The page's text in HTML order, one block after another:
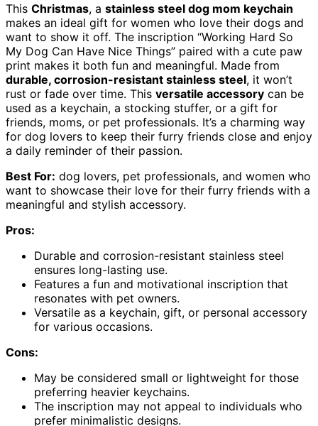
This Christmas, a stainless steel dog mom keychain
makes an ideal gift for women who love their dogs and
want to show it off. The inscription “Working Hard So
My Dog Can Have Nice Things” paired with a cute paw
print makes it both fun and meaningful. Made from
durable, corrosion-resistant stainless steel, it won’t
rust or fade over time. This versatile accessory can be
used as a keychain, a stocking stuffer, or a gift for
friends, moms, or pet professionals. It’s a charming way
for dog lovers to keep their furry friends close and enjoy
a daily reminder of their passion.
Best For: dog lovers, pet professionals, and women who
want to showcase their love for their furry friends with a
meaningful and stylish accessory.
Pros:
Durable and corrosion-resistant stainless steel
ensures long-lasting use.
Features a fun and motivational inscription that
resonates with pet owners.
Versatile as a keychain, gift, or personal accessory
for various occasions.
Cons:
May be considered small or lightweight for those
preferring heavier keychains.
The inscription may not appeal to individuals who
prefer minimalistic designs.